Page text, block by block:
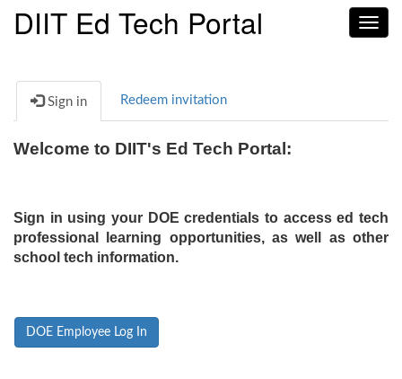
DIIT Ed Tech Portal
Sign in Redeem invitation
Welcome to DIIT's Ed Tech Portal:
Sign in using your DOE credentials to access ed tech
professional learning opportunities, as well as other
school tech information.
DOE Employee Log In